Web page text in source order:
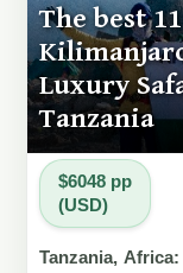
The best
Luxury
Tanzania
$6048 pp
(USD)
Tanzania, Africa: